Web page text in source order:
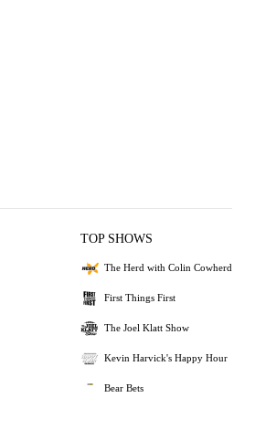
TOP SHOWS
The Herd with Colin Cowherd
First Things First
The Joel Klatt Show
Kevin Harvick's Happy Hour
Bear Bets